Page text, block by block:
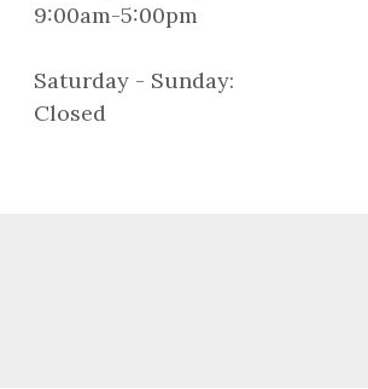
9:00am-5:00pm
Saturday - Sunday:
Closed